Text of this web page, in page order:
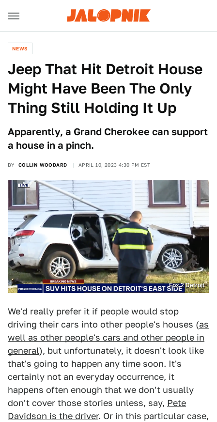
NEWS
Jeep That Hit Detroit House
Might Have Been The Only
Thing Still Holding It Up
Apparently, a Grand Cherokee can support
a house in a pinch.
BY COLLIN WOODARD APRIL 10, 2023 4:30 PM EST
Fox 2 Detroit
We'd really prefer it if people would stop
driving their cars into other people's houses (as
well as other people's cars and other people in
general), but unfortunately, it doesn't look like
that's going to happen any time soon. It's
certainly not an everyday occurrence, it
happens often enough that we don't usually
don't cover those stories unless, say, Pete
Davidson is the driver. Or in this particular case,